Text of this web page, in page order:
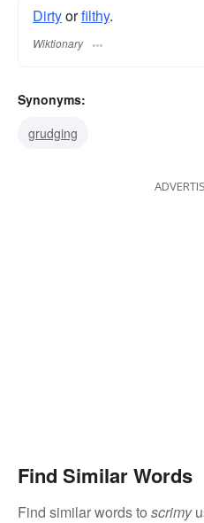
Dirtyorfilthy.
Wiktionary
Synonyms:
grudging
Find Similar Words
Find similar words to scrimy